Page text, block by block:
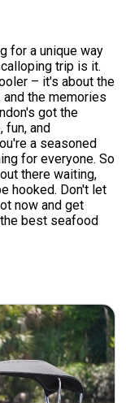
for a unique way
trip is it.
– it's about the
the memories
got the
fun, and
a seasoned
for everyone. So
there waiting,
hooked. Don't let
now and get
best seafood